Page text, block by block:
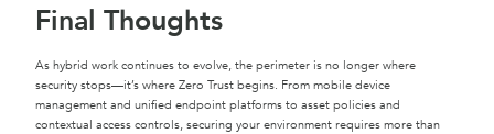
Final Thoughts
As hybrid work continues to evolve, the perimeter is no longer where
security stops—it’s where Zero Trust begins. From mobile device
management and unified endpoint platforms to asset policies and
contextual access controls, securing your environment requires more than